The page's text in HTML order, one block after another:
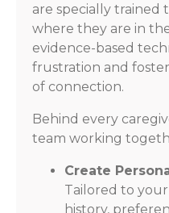
are specially trained
where they are in
evidence-based
frustration and
of connection.
Behind every
team working
Create
Tailored to
history,